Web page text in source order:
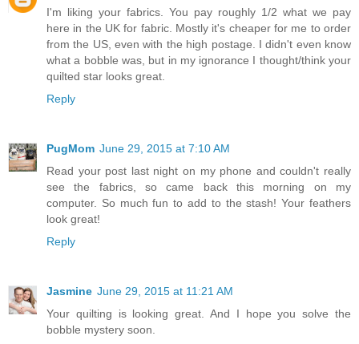
I'm liking your fabrics. You pay roughly 1/2 what we pay
here in the UK for fabric. Mostly it's cheaper for me to order
from the US, even with the high postage. I didn't even know
what a bobble was, but in my ignorance I thought/think your
quilted star looks great.
Reply
PugMom June 29, 2015 at 7:10 AM
Read your post last night on my phone and couldn't really
see the fabrics, so came back this morning on my
computer. So much fun to add to the stash! Your feathers
look great!
Reply
Jasmine June 29, 2015 at 11:21 AM
Your quilting is looking great. And I hope you solve the
bobble mystery soon.